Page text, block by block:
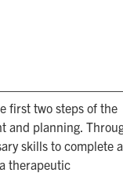
first two steps of the
and planning.
skills to complete a
therapeutic